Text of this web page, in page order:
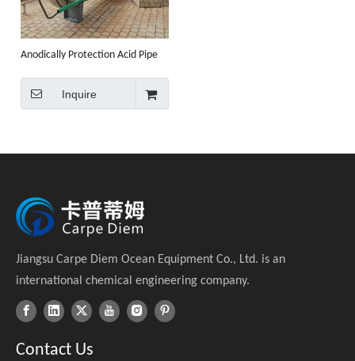
Anodically Protection Acid Pipe
Inquire
Jiangsu Carpe Diem Ocean Equipment Co., Ltd. is an
international chemical engineering company.
Contact Us